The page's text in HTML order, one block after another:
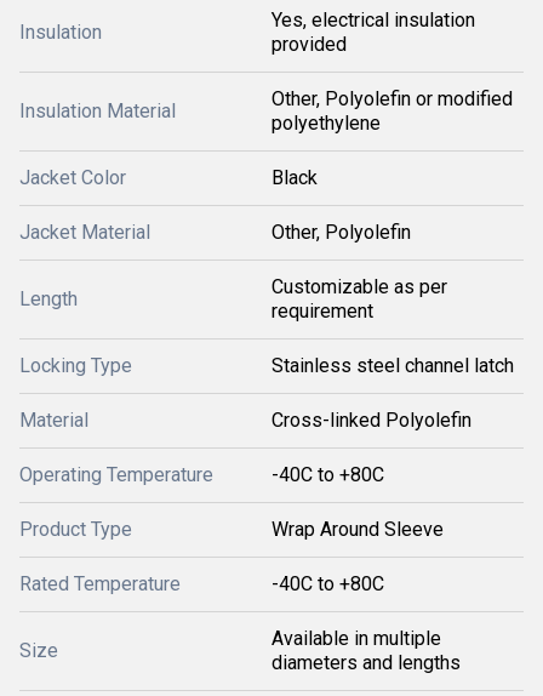
Insulation
Yes, electrical insulation
provided
Insulation Material
Other, Polyolefin or modified
polyethylene
Jacket Color Black
Jacket Material Other, Polyolefin
Length
Customizable as per
requirement
Locking Type Stainless steel channel latch
Material Cross-linked Polyolefin
Operating Temperature -40C to +80C
Product Type Wrap Around Sleeve
Rated Temperature -40C to +80C
Size
Available in multiple
diameters and lengths